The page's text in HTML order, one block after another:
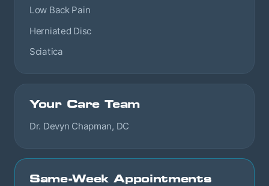
Low Back Pain
Herniated Disc
Sciatica
Your Care Team
Dr. Devyn Chapman, DC
Same-Week Appointments